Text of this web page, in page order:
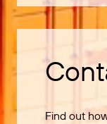
Find out